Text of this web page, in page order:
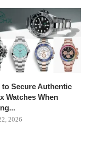
to Secure Authentic
Watches When
2026